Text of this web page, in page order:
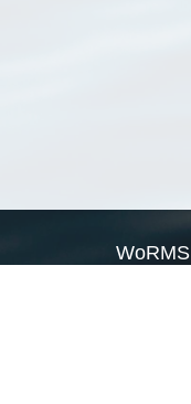
WoRMS